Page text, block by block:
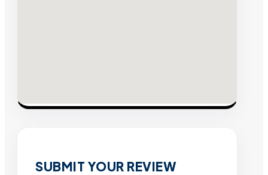
SUBMIT YOUR REVIEW